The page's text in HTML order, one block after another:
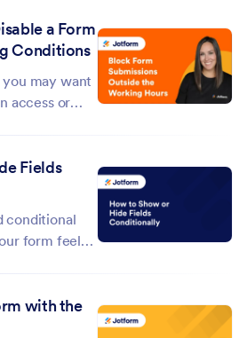
to fill
multiple
a Form
Conditions
may want
access or
based
Fields
conditional
form feel
your form
only see
with the